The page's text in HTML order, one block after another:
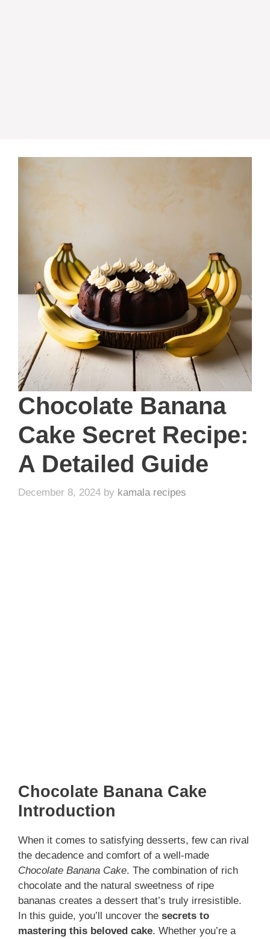
Chocolate Banana
Cake Secret Recipe:
A Detailed Guide
December 8, 2024 by kamala recipes
Chocolate Banana Cake
Introduction
When it comes to satisfying desserts, few can rival
the decadence and comfort of a well-made
Chocolate Banana Cake. The combination of rich
chocolate and the natural sweetness of ripe
bananas creates a dessert that’s truly irresistible.
In this guide, you’ll uncover the secrets to
mastering this beloved cake. Whether you’re a